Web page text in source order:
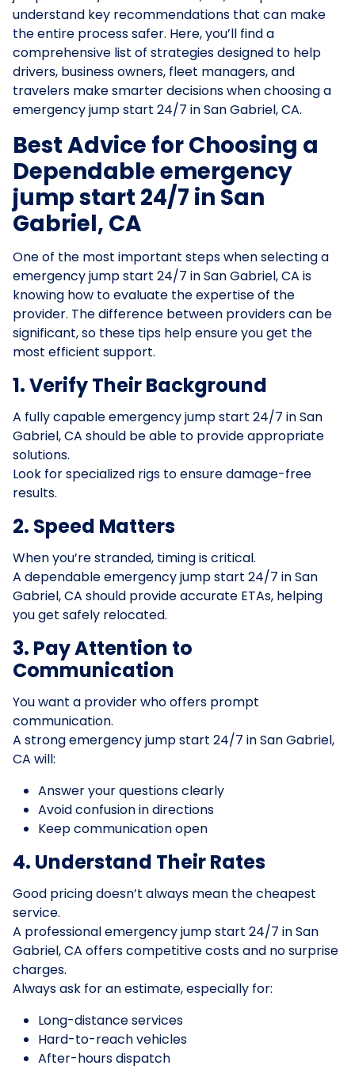
understand key recommendations that can make
the entire process safer. Here, you’ll find a
comprehensive list of strategies designed to help
drivers, business owners, fleet managers, and
travelers make smarter decisions when choosing a
emergency jump start 24/7 in San Gabriel, CA.
Best Advice for Choosing a
Dependable emergency
jump start 24/7 in San
Gabriel, CA
One of the most important steps when selecting a
emergency jump start 24/7 in San Gabriel, CA is
knowing how to evaluate the expertise of the
provider. The difference between providers can be
significant, so these tips help ensure you get the
most efficient support.
1. Verify Their Background
A fully capable emergency jump start 24/7 in San
Gabriel, CA should be able to provide appropriate
solutions.
Look for specialized rigs to ensure damage-free
results.
2. Speed Matters
When you’re stranded, timing is critical.
A dependable emergency jump start 24/7 in San
Gabriel, CA should provide accurate ETAs, helping
you get safely relocated.
3. Pay Attention to
Communication
You want a provider who offers prompt
communication.
A strong emergency jump start 24/7 in San Gabriel,
CA will:
Answer your questions clearly
Avoid confusion in directions
Keep communication open
4. Understand Their Rates
Good pricing doesn’t always mean the cheapest
service.
A professional emergency jump start 24/7 in San
Gabriel, CA offers competitive costs and no surprise
charges.
Always ask for an estimate, especially for:
Long-distance services
Hard-to-reach vehicles
After-hours dispatch